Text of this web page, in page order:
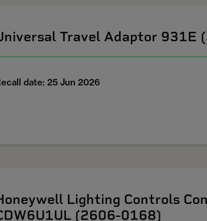
Travel Adaptor 931E
date: 25 Jun 2026
Lighting Controls
(2606-0168)